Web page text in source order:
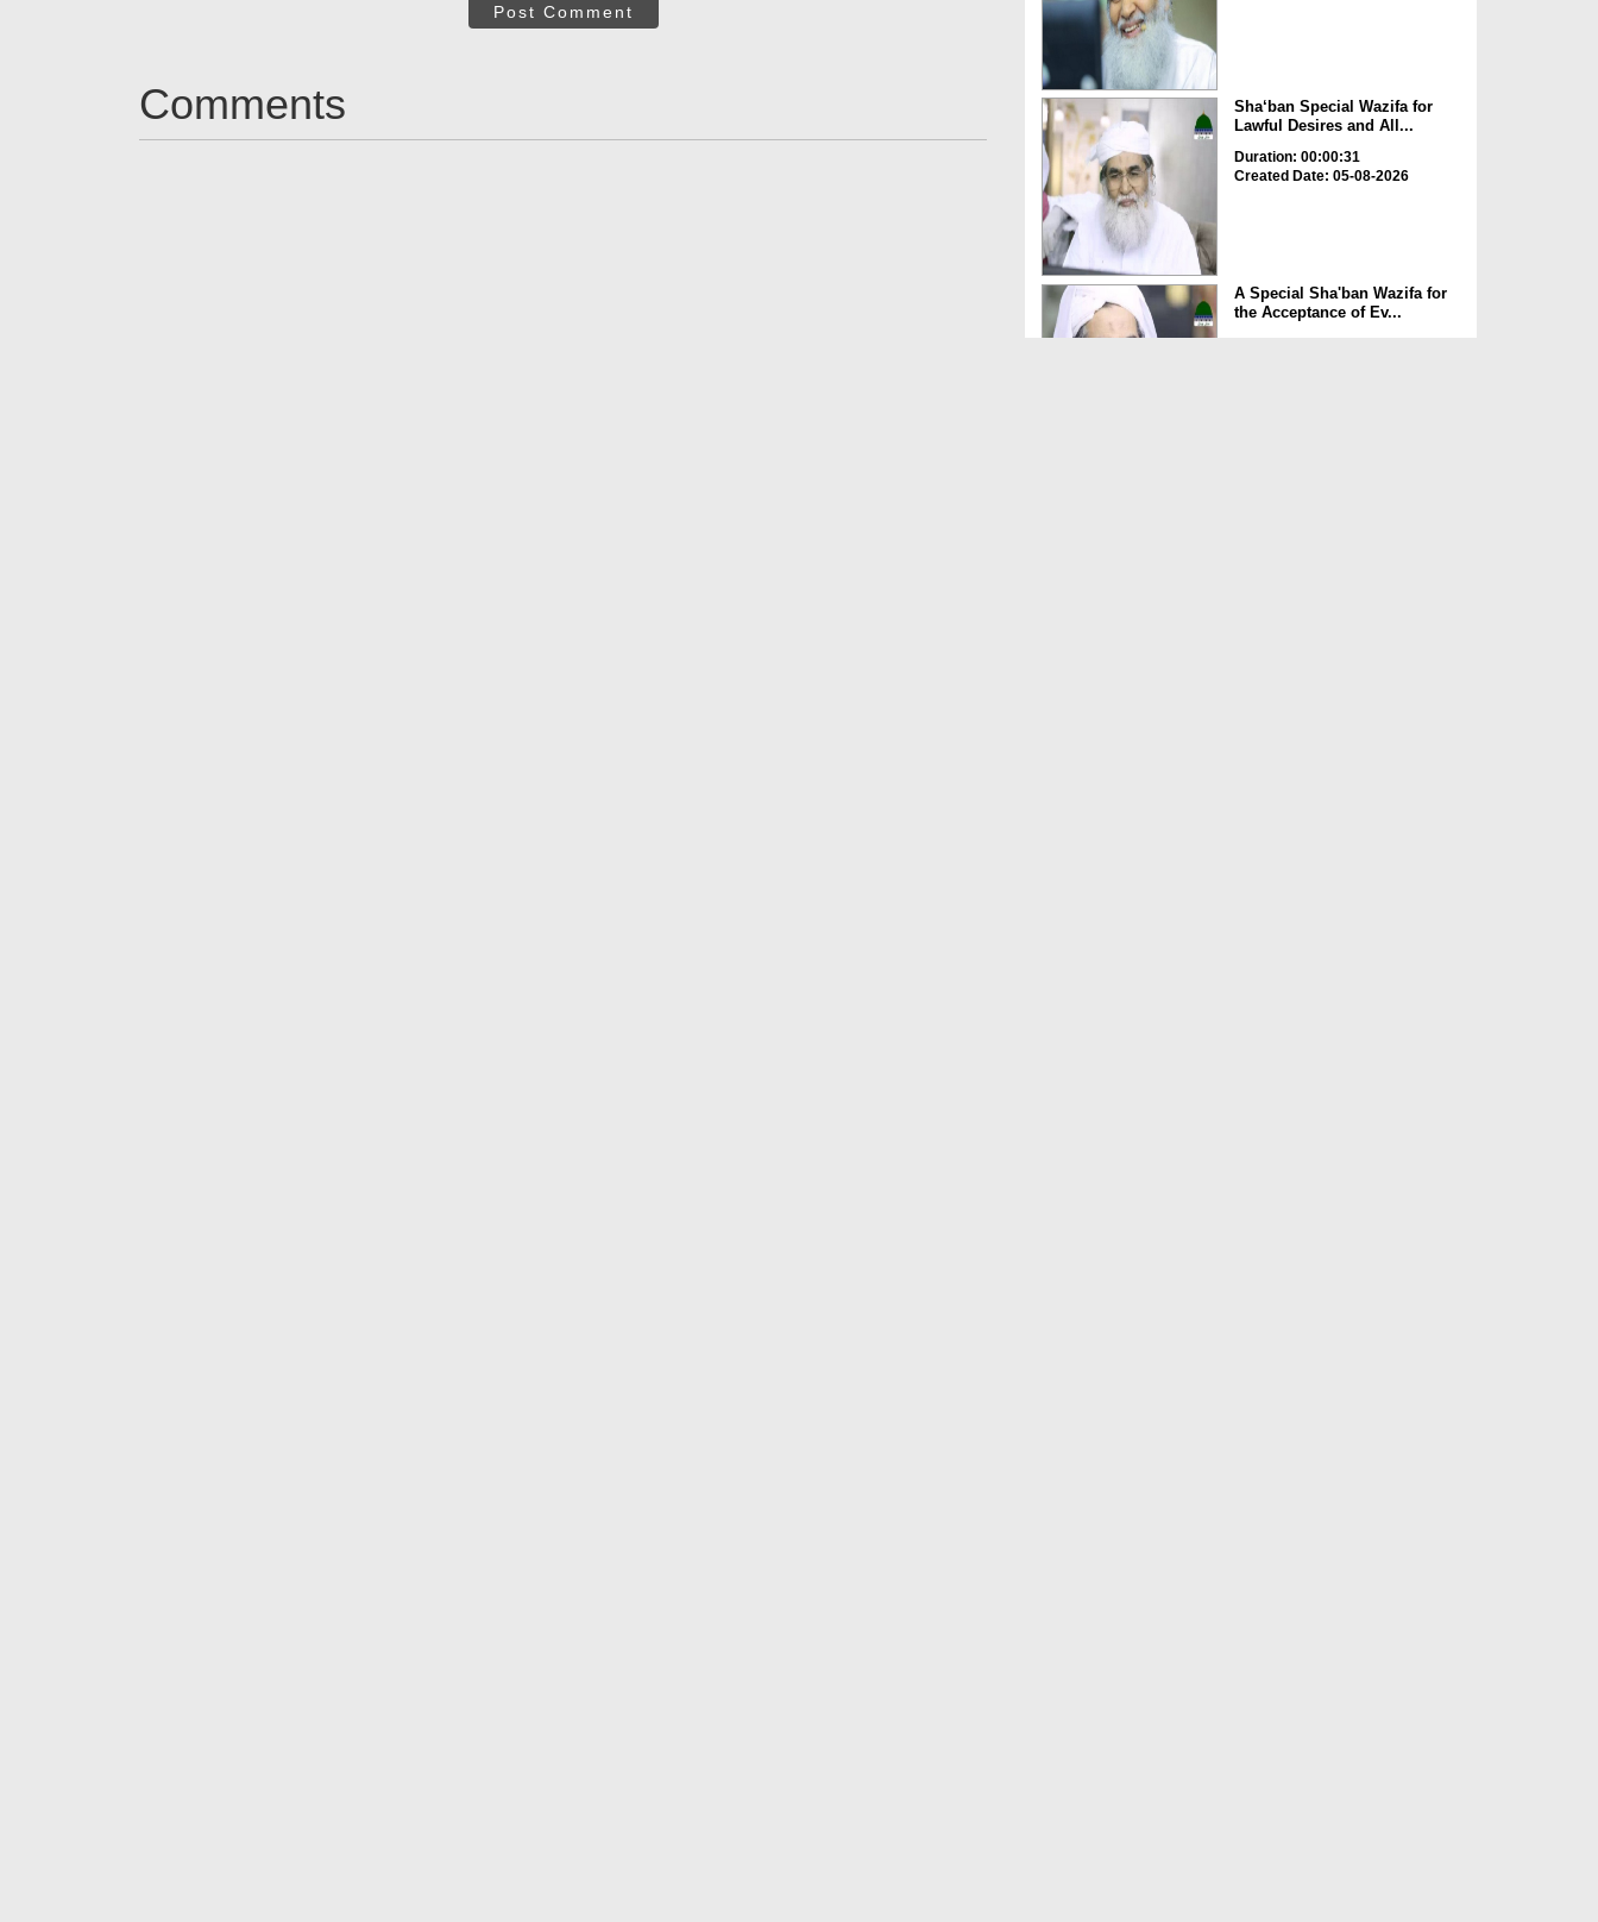
Post Comment
Comments
Sha‘ban Special Wazifa for
Lawful Desires and All...
Duration: 00:00:31
Created Date: 05-08-2026
A Special Sha'ban Wazifa for
the Acceptance of Ev...